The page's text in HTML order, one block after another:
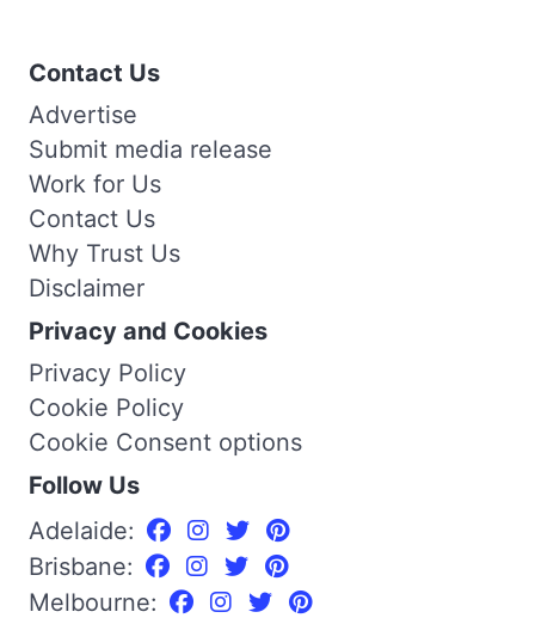
Contact Us
Advertise
Submit media release
Work for Us
Contact Us
Why Trust Us
Disclaimer
Privacy and Cookies
Privacy Policy
Cookie Policy
Cookie Consent options
Follow Us
Adelaide:
Brisbane:
Melbourne: